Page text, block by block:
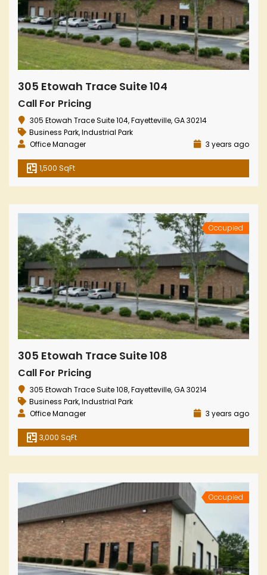
305 Etowah Trace Suite 104
Call For Pricing
305 Etowah Trace Suite 104, Fayetteville, GA 30214
Business Park,Industrial Park
Office Manager
3 years ago
1,500 SqFt
Occupied
305 Etowah Trace Suite 108
Call For Pricing
305 Etowah Trace Suite 108, Fayetteville, GA 30214
Business Park,Industrial Park
Office Manager
3 years ago
3,000 SqFt
Occupied